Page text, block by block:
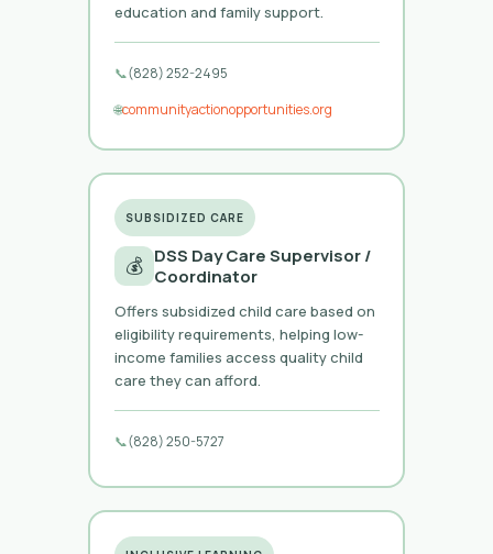
education and family support.
📞(828) 252-2495
🌐communityactionopportunities.org
SUBSIDIZED CARE
💰 DSS Day Care Supervisor /
Coordinator
Offers subsidized child care based on
eligibility requirements, helping low-
income families access quality child
care they can afford.
📞(828) 250-5727